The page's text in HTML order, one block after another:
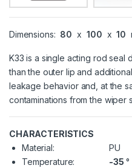
Dimensions: 80 x 100 x 10
K33 is a single acting rod seal
than the outer lip and
leakage behavior and, at the
contaminations from the wiper
CHARACTERISTICS
Material:
PU
Temperature:
-35